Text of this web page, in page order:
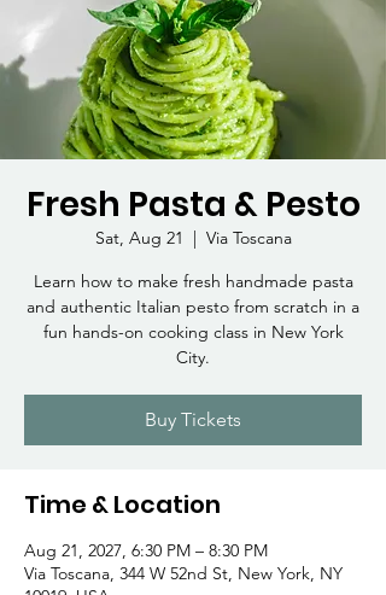
Fresh Pasta & Pesto
Sat, Aug 21
  |
Via Toscana
Learn how to make fresh handmade pasta
and authentic Italian pesto from scratch in a
fun hands-on cooking class in New York
City.
Buy Tickets
Time & Location
Aug 21, 2027, 6:30 PM – 8:30 PM
Via Toscana, 344 W 52nd St, New York, NY